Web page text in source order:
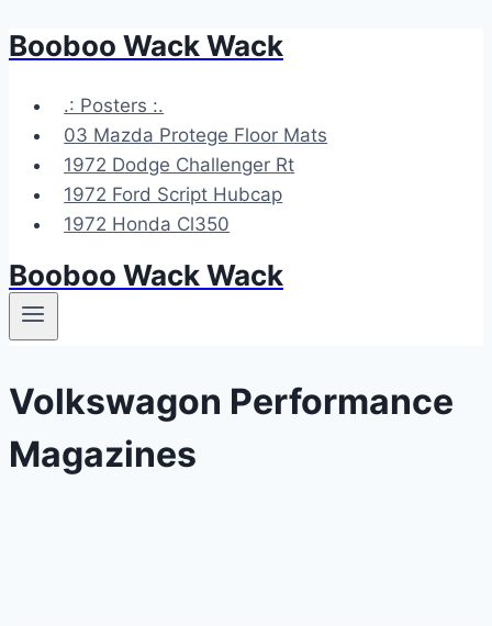
Skip
content
Booboo Wack Wack
.: Posters :.
03 Mazda Protege Floor Mats
1972 Dodge Challenger Rt
1972 Ford Script Hubcap
1972 Honda Cl350
Booboo Wack Wack
Volkswagon Performance
Magazines